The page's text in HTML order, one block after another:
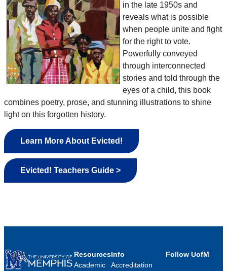
in the late 1950s and
reveals what is possible
when people unite and fight
for the right to vote.
Powerfully conveyed
through interconnected
stories and told through the
eyes of a child, this book
combines poetry, prose, and stunning illustrations to shine
light on this forgotten history.
Learn More About Evicted!
Evicted! Teachers Guide >
Resources
Academic
Info
Accreditation
Follow UofM